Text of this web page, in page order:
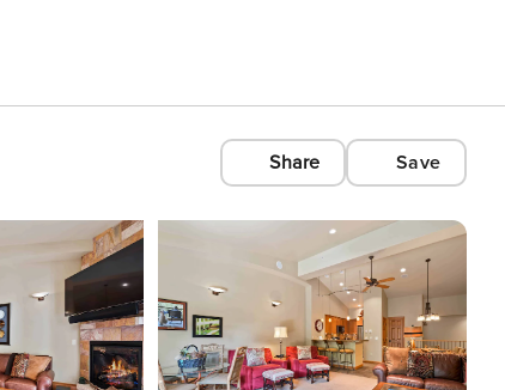
Share Save